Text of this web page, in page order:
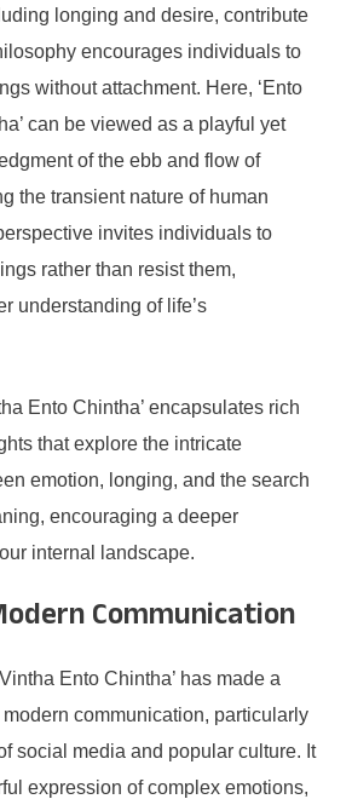
longing and desire, contribute
encourages individuals to
without attachment. Here, ‘Ento
can be viewed as a playful yet
of the ebb and flow of
the transient nature of human
invites individuals to
rather than resist them,
understanding of life’s
Ento Chintha’ encapsulates rich
that explore the intricate
emotion, longing, and the search
encouraging a deeper
internal landscape.
Communication
Ento Chintha’ has made a
communication, particularly
social media and popular culture. It
expression of complex emotions,